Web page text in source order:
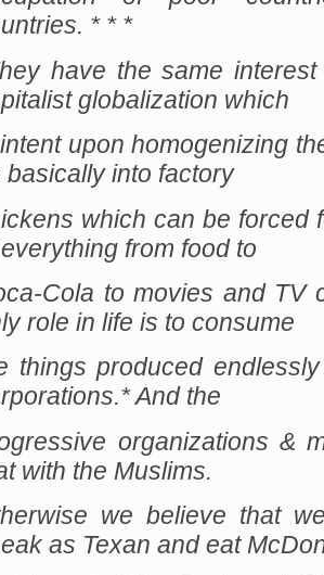
* * *
have the same
globalization which
upon homogenizing
basically into factory
which can be forced
from food to
Cola to movies and TV
role in life is to consume
things produced
And the
organizations &
with the Muslims.
we believe that
as Texan and eat